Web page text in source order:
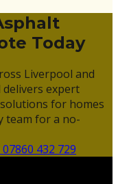
Today
Liverpool and
expert
for homes
team for a no-
432 729